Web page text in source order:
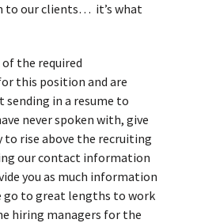
to our clients… it’s what
of the required
this position and are
sending in a resume to
never spoken with, give
to rise above the recruiting
our contact information
you as much information
go to great lengths to work
hiring managers for the